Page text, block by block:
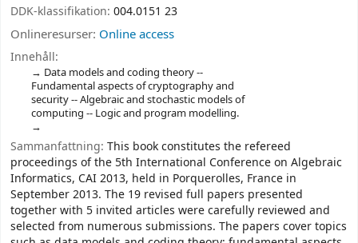
DDK-klassifikation: 004.0151 23
Onlineresurser: Online access
Innehåll:
Data models and coding theory --
Fundamental aspects of cryptography and
security -- Algebraic and stochastic models of
computing -- Logic and program modelling.
Sammanfattning: This book constitutes the refereed
proceedings of the 5th International Conference on Algebraic
Informatics, CAI 2013, held in Porquerolles, France in
September 2013. The 19 revised full papers presented
together with 5 invited articles were carefully reviewed and
selected from numerous submissions. The papers cover topics